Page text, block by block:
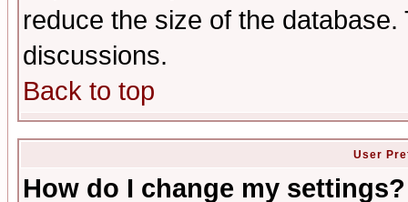
reduce the size of the
discussions.
Back to top
User
How do I change my settings?